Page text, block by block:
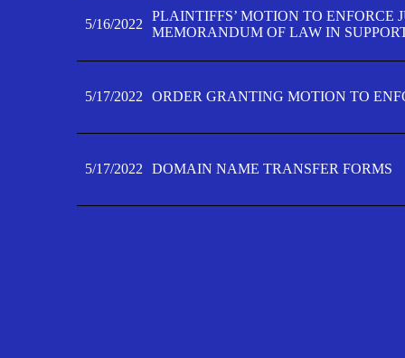
5/16/2022
PLAINTIFFS’ MOTION TO ENFORCE
MEMORANDUM OF LAW IN
5/17/2022 ORDER GRANTING MOTION TO
5/17/2022 DOMAIN NAME TRANSFER FORMS